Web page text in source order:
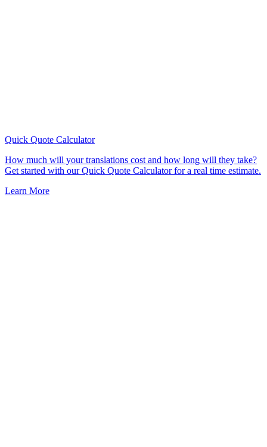
Quick Quote Calculator
How much will your translations cost and how long will they take?
Get started with our Quick Quote Calculator for a real time estimate.
Learn More